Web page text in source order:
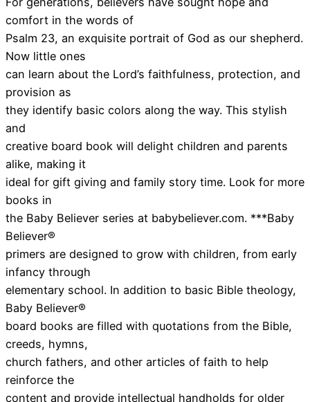
comfort in the words of
Psalm 23, an exquisite portrait of God as our shepherd.
Now little ones
can learn about the Lord’s faithfulness, protection, and
provision as
they identify basic colors along the way. This stylish
and
creative board book will delight children and parents
alike, making it
ideal for gift giving and family story time. Look for more
books in
the Baby Believer series at babybeliever.com. ***Baby
Believer®
primers are designed to grow with children, from early
infancy through
elementary school. In addition to basic Bible theology,
Baby Believer®
board books are filled with quotations from the Bible,
creeds, hymns,
church fathers, and other articles of faith to help
reinforce the
content and provide intellectual handholds for older